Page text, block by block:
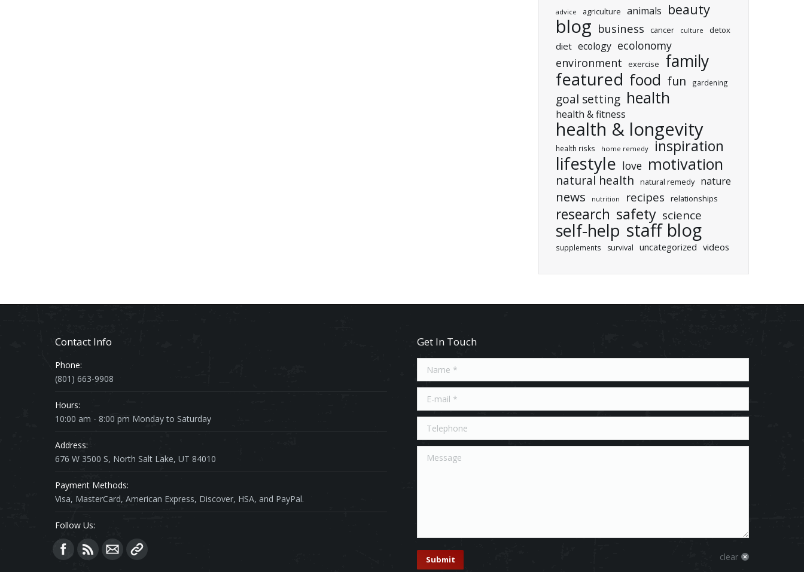
advice agriculture animals beauty
blog business cancer culture detox
diet ecology ecolonomy
environment
exercise family
featured food fun gardening
goal setting health
health & fitness
health & longevity
health risks home remedy inspiration
lifestyle love motivation
natural health natural remedy nature
news nutrition recipes relationships
research safety science
self-help staff blog
supplements survival uncategorized videos
Contact Info
Phone:
(801) 663-9908
Hours:
10:00 am - 8:00 pm Monday to Saturday
Address:
676 W 3500 S, North Salt Lake, UT 84010
Payment Methods:
Visa, MasterCard, American Express, Discover, HSA, and PayPal.
Follow Us:
Find us on:
Get In Touch
Name *
E-mail *
Telephone
Message
Submit clear